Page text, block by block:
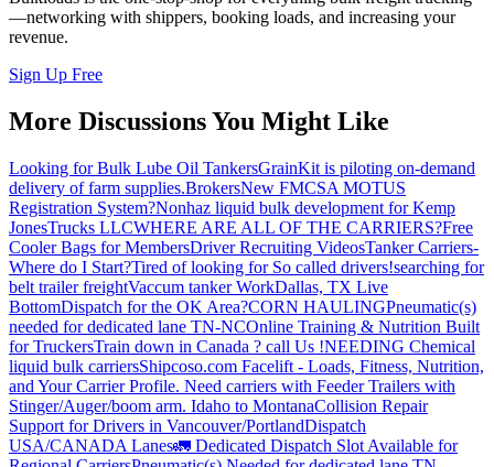
—networking with shippers, booking loads, and increasing your
revenue.
Sign Up Free
More Discussions You Might Like
Looking for Bulk Lube Oil TankersGrainKit is piloting on-demand
delivery of farm supplies.BrokersNew FMCSA MOTUS
Registration System?Nonhaz liquid bulk development for Kemp
JonesTrucks LLCWHERE ARE ALL OF THE CARRIERS?Free
Cooler Bags for MembersDriver Recruiting VideosTanker Carriers-
Where do I Start?Tired of looking for So called drivers!searching for
belt trailer freightVaccum tanker WorkDallas, TX Live
BottomDispatch for the OK Area?CORN HAULINGPneumatic(s)
needed for dedicated lane TN-NCOnline Training & Nutrition Built
for TruckersTrain down in Canada ? call Us !NEEDING Chemical
liquid bulk carriersShipcoso.com Facelift - Loads, Fitness, Nutrition,
and Your Carrier Profile. Need carriers with Feeder Trailers with
Stinger/Auger/boom arm. Idaho to MontanaCollision Repair
Support for Drivers in Vancouver/PortlandDispatch
USA/CANADA Lanes🚛 Dedicated Dispatch Slot Available for